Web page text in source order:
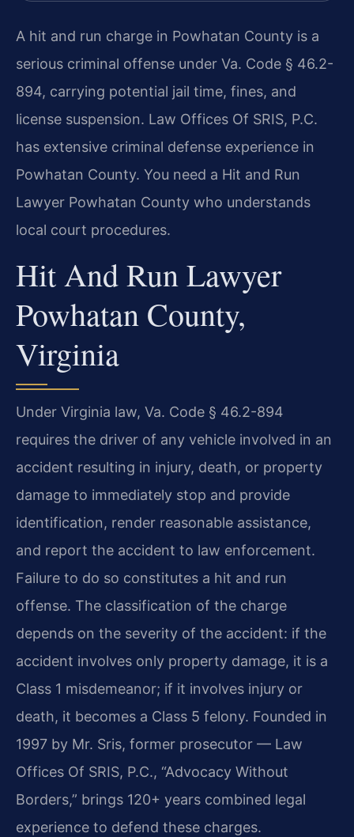
A hit and run charge in Powhatan County is a
serious criminal offense under Va. Code § 46.2-
894, carrying potential jail time, fines, and
license suspension. Law Offices Of SRIS, P.C.
has extensive criminal defense experience in
Powhatan County. You need a Hit and Run
Lawyer Powhatan County who understands
local court procedures.
Hit And Run Lawyer
Powhatan County,
Virginia
Under Virginia law, Va. Code § 46.2-894
requires the driver of any vehicle involved in an
accident resulting in injury, death, or property
damage to immediately stop and provide
identification, render reasonable assistance,
and report the accident to law enforcement.
Failure to do so constitutes a hit and run
offense. The classification of the charge
depends on the severity of the accident: if the
accident involves only property damage, it is a
Class 1 misdemeanor; if it involves injury or
death, it becomes a Class 5 felony. Founded in
1997 by Mr. Sris, former prosecutor — Law
Offices Of SRIS, P.C., “Advocacy Without
Borders,” brings 120+ years combined legal
experience to defend these charges.